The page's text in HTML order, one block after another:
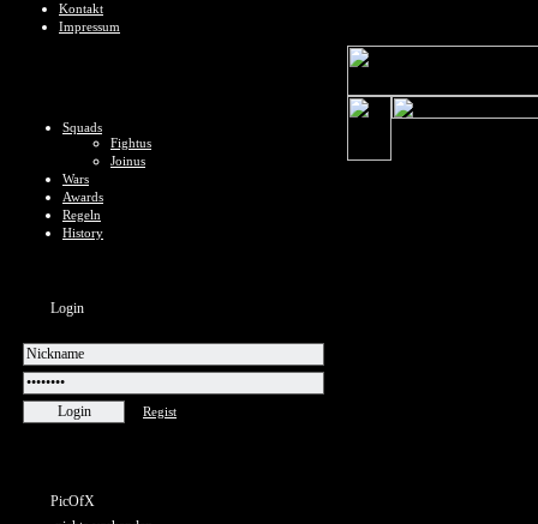
Kontakt
Impressum
Squads
Fightus
Joinus
Wars
Awards
Regeln
History
Login
Regist
PicOfX